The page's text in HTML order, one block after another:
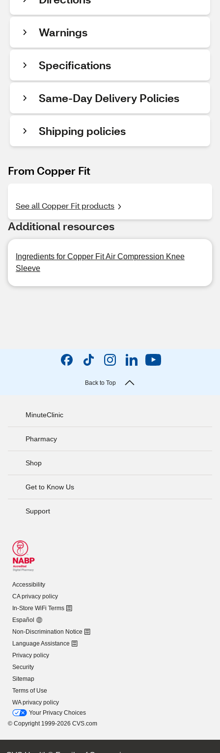
Warnings
Specifications
Same-Day Delivery Policies
Shipping policies
From Copper Fit
See all Copper Fit products
Additional resources
Ingredients for Copper Fit Air Compression Knee
Sleeve
Back to Top
MinuteClinic
Pharmacy
Shop
Get to Know Us
Support
Accessibility
CA privacy policy
In-Store WiFi Terms
Español
Non-Discrimination Notice
Language Assistance
Privacy policy
Security
Sitemap
Terms of Use
WA privacy policy
Your Privacy Choices
© Copyright 1999-2026 CVS.com